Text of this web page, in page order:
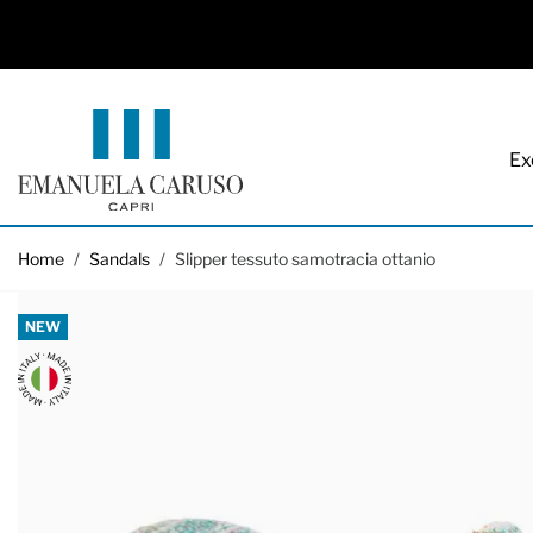
Home / Sandals / Slipper tessuto samotracia ottanio
NEW